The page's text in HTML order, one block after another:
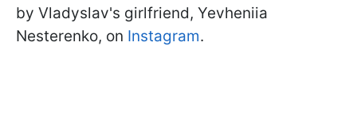
by Vladyslav's girlfriend, Yevheniia
Nesterenko, on Instagram.